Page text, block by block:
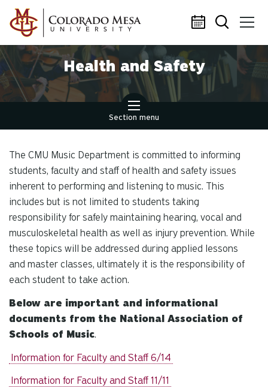
Skip to main content
Health and Safety
Section menu
The CMU Music Department is committed to informing
students, faculty and staff of health and safety issues
inherent to performing and listening to music. This
includes but is not limited to students taking
responsibility for safely maintaining hearing, vocal and
musculoskeletal health as well as injury prevention. While
these topics will be addressed during applied lessons
and master classes, ultimately it is the responsibility of
each student to take action.
Below are important and informational
documents from the National Association of
Schools of Music.
Information for Faculty and Staff 6/14
Information for Faculty and Staff 11/11